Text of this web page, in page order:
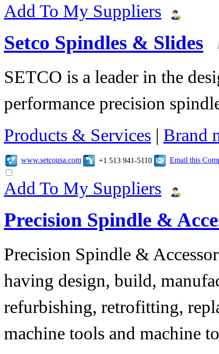
Add To My Suppliers
Setco Spindles & Slides
SETCO is a leader in the
performance precision
Products & Services | Brand
www.setcousa.com +1 513 941-5110 Email this
Add To My Suppliers
Precision Spindle &
Precision Spindle &
having design, build,
refurbishing, retrofitting,
machine tools and machine